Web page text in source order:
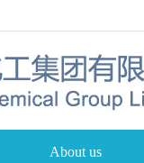
About us